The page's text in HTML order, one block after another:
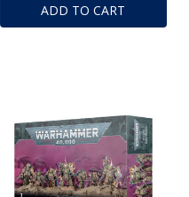
ADD TO CART